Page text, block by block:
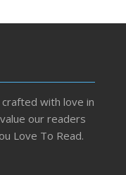
with love in
our readers
Love To Read.